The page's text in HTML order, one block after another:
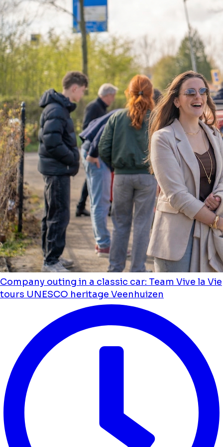
Company outing in a classic car: Team Vive la Vie
tours UNESCO heritage Veenhuizen